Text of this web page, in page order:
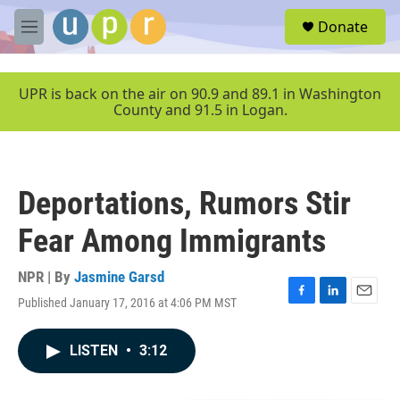
Skip to main content
M
e
u
Donate
UPR is back on the air on 90.9 and 89.1 in Washington
County and 91.5 in Logan.
Deportations, Rumors Stir
Fear Among Immigrants
NPR | By Jasmine Garsd
Published January 17, 2016 at 4:06 PM MST
F
L
E
LISTEN • 3:12